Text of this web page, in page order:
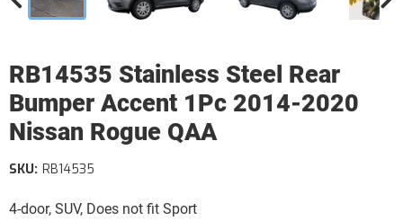
RB14535 Stainless Steel Rear
Bumper Accent 1Pc 2014-2020
Nissan Rogue QAA
4-door, SUV, Does not fit Sport
SKU: RB14535